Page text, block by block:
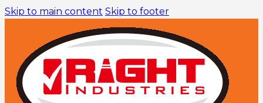
Skip to main content Skip to footer